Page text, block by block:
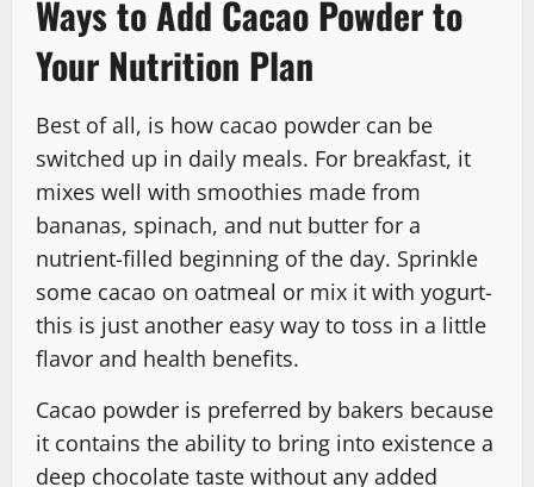
Ways to Add Cacao Powder to
Your Nutrition Plan
Best of all, is how cacao powder can be
switched up in daily meals. For breakfast, it
mixes well with smoothies made from
bananas, spinach, and nut butter for a
nutrient-filled beginning of the day. Sprinkle
some cacao on oatmeal or mix it with yogurt-
this is just another easy way to toss in a little
flavor and health benefits.
Cacao powder is preferred by bakers because
it contains the ability to bring into existence a
deep chocolate taste without any added